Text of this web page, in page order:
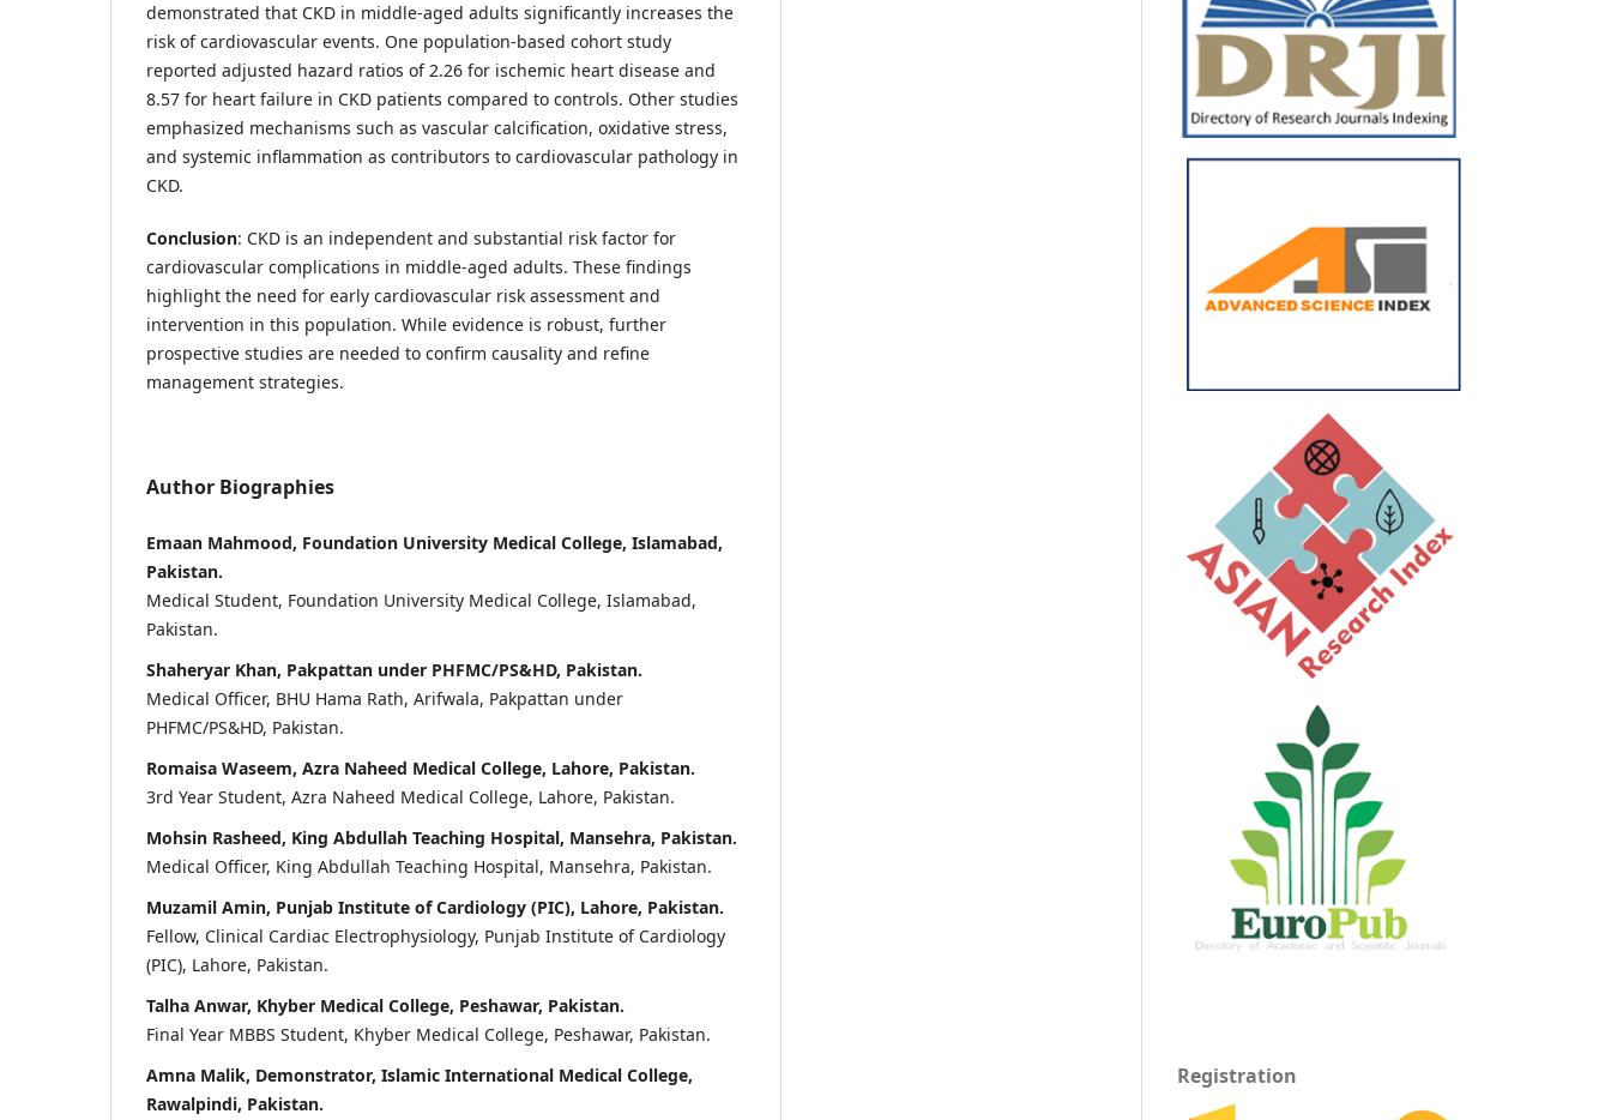
demonstrated that CKD in middle-aged adults significantly increases the
risk of cardiovascular events. One population-based cohort study
reported adjusted hazard ratios of 2.26 for ischemic heart disease and
8.57 for heart failure in CKD patients compared to controls. Other studies
emphasized mechanisms such as vascular calcification, oxidative stress,
and systemic inflammation as contributors to cardiovascular pathology in
CKD.
Conclusion: CKD is an independent and substantial risk factor for
cardiovascular complications in middle-aged adults. These findings
highlight the need for early cardiovascular risk assessment and
intervention in this population. While evidence is robust, further
prospective studies are needed to confirm causality and refine
management strategies.
Author Biographies
Emaan Mahmood, Foundation University Medical College, Islamabad,
Pakistan.
Medical Student, Foundation University Medical College, Islamabad,
Pakistan.
Shaheryar Khan, Pakpattan under PHFMC/PS&HD, Pakistan.
Medical Officer, BHU Hama Rath, Arifwala, Pakpattan under
PHFMC/PS&HD, Pakistan.
Romaisa Waseem, Azra Naheed Medical College, Lahore, Pakistan.
3rd Year Student, Azra Naheed Medical College, Lahore, Pakistan.
Mohsin Rasheed, King Abdullah Teaching Hospital, Mansehra, Pakistan.
Medical Officer, King Abdullah Teaching Hospital, Mansehra, Pakistan.
Muzamil Amin, Punjab Institute of Cardiology (PIC), Lahore, Pakistan.
Fellow, Clinical Cardiac Electrophysiology, Punjab Institute of Cardiology
(PIC), Lahore, Pakistan.
Talha Anwar, Khyber Medical College, Peshawar, Pakistan.
Final Year MBBS Student, Khyber Medical College, Peshawar, Pakistan.
Amna Malik, Demonstrator, Islamic International Medical College,
Rawalpindi, Pakistan.
Registration